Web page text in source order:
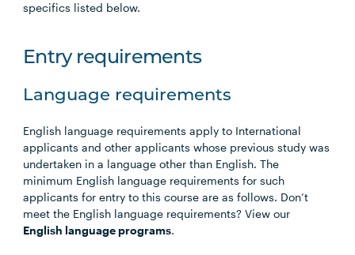
specifics listed below.
Entry requirements
Language requirements
English language requirements apply to International
applicants and other applicants whose previous study was
undertaken in a language other than English. The
minimum English language requirements for such
applicants for entry to this course are as follows. Don’t
meet the English language requirements? View our
English language programs.